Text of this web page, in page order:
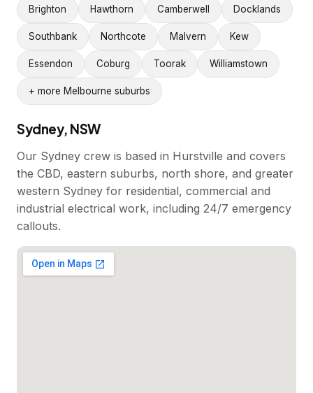
Brighton Hawthorn Camberwell Docklands
Southbank Northcote Malvern Kew
Essendon Coburg Toorak Williamstown
+ more Melbourne suburbs
Sydney, NSW
Our Sydney crew is based in Hurstville and covers
the CBD, eastern suburbs, north shore, and greater
western Sydney for residential, commercial and
industrial electrical work, including 24/7 emergency
callouts.